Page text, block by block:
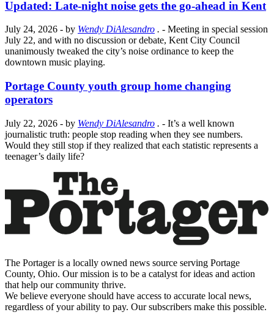
Updated: Late-night noise gets the go-ahead in Kent
July 24, 2026 - by Wendy DiAlesandro . - Meeting in special session
July 22, and with no discussion or debate, Kent City Council
unanimously tweaked the city’s noise ordinance to keep the
downtown music playing.
Portage County youth group home changing
operators
July 22, 2026 - by Wendy DiAlesandro . - It’s a well known
journalistic truth: people stop reading when they see numbers.
Would they still stop if they realized that each statistic represents a
teenager’s daily life?
The Portager is a locally owned news source serving Portage
County, Ohio. Our mission is to be a catalyst for ideas and action
that help our community thrive.
We believe everyone should have access to accurate local news,
regardless of your ability to pay. Our subscribers make this possible.